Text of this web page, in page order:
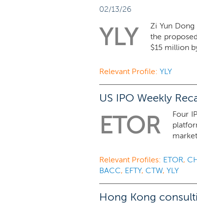
02/13/26
YLY
Zi Yun
the
$15 million
Relevant Profile: YLY
US IPO Weekly
ETOR
Four
Relevant Profiles: ETOR,
BACC, EFTY, CTW, YLY
Hong Kong